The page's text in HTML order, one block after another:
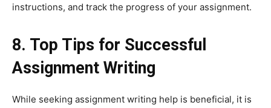
instructions, and track the progress of your assignment.
8. Top Tips for Successful
Assignment Writing
While seeking assignment writing help is beneficial, it is